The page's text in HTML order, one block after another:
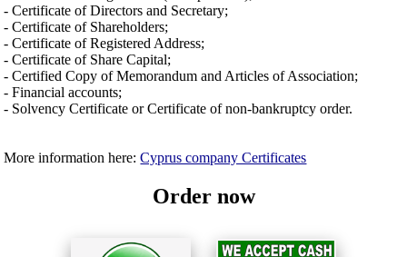
- Certificate of Directors and Secretary;
- Certificate of Shareholders;
- Certificate of Registered Address;
- Certificate of Share Capital;
- Certified Copy of Memorandum and Articles of Association;
- Financial accounts;
- Solvency Certificate or Certificate of non-bankruptcy order.
More information here:Cyprus company Certificates
Order now